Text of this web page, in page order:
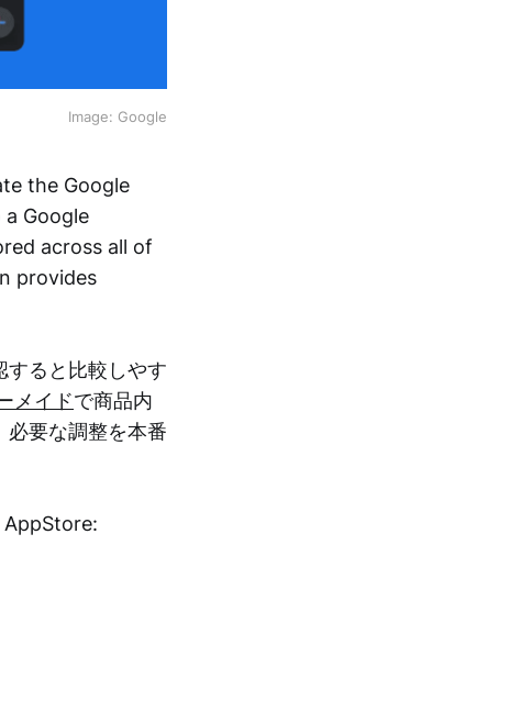
Image: Google
the Google
Google
across all of
provides
すると比較しやす
メイドで商品内
必要な調整を本番